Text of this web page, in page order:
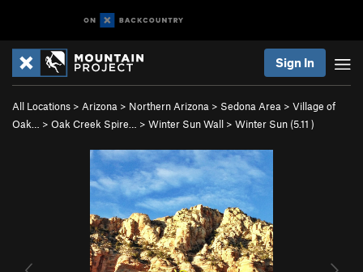
Sign In
All Locations > Arizona > Northern Arizona > Sedona Area > Village of
Oak…
> Oak Creek Spire… > Winter Sun Wall > Winter Sun (5.11 )